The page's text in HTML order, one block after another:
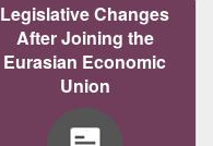
Legislative Changes
After Joining the
Eurasian Economic
Union